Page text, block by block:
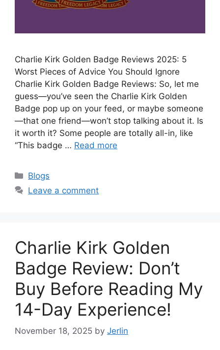
Charlie Kirk Golden Badge Reviews 2025: 5
Worst Pieces of Advice You Should Ignore
Charlie Kirk Golden Badge Reviews: So, let me
guess—you’ve seen the Charlie Kirk Golden
Badge pop up on your feed, or maybe someone
—that one friend—won’t stop talking about it. Is
it worth it? Some people are totally all-in, like
“This badge … Read more
Categories
Blogs
Leave a comment
Charlie Kirk Golden
Badge Review: Don’t
Buy Before Reading My
14-Day Experience!
November 18, 2025 by Jerlin